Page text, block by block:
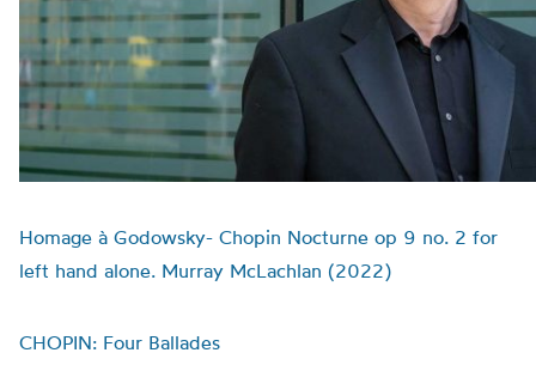
Homage à Godowsky- Chopin Nocturne op 9 no. 2 for
left hand alone. Murray McLachlan (2022)
CHOPIN: Four Ballades